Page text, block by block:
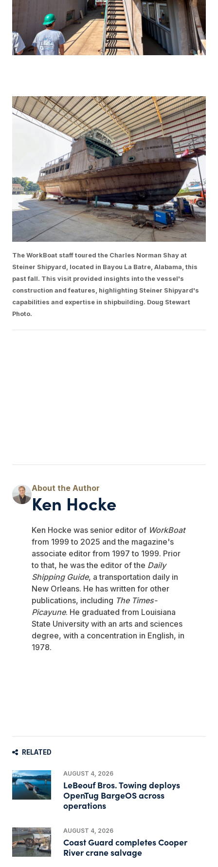
The WorkBoat staff toured the Charles Norman Shay at
Steiner Shipyard, located in Bayou La Batre, Alabama, this
past fall. This visit provided insights into the vessel's
construction and features, highlighting Steiner Shipyard's
capabilities and expertise in shipbuilding. Doug Stewart
Photo.
Ken Hocke
Ken Hocke was senior editor of WorkBoat
from 1999 to 2025 and the magazine's
associate editor from 1997 to 1999. Prior
to that, he was the editor of the Daily
Shipping Guide, a transportation daily in
New Orleans. He has written for other
publications, including The Times-
Picayune. He graduated from Louisiana
State University with an arts and sciences
degree, with a concentration in English, in
1978.
RELATED
AUGUST 4, 2026
LeBeouf Bros. Towing deploys
OpenTug BargeOS across
operations
AUGUST 4, 2026
Coast Guard completes Cooper
River crane salvage